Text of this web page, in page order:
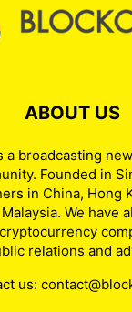
ABOUT US
a broadcasting
Founded in
in China, Hong
We have
relations and
us: